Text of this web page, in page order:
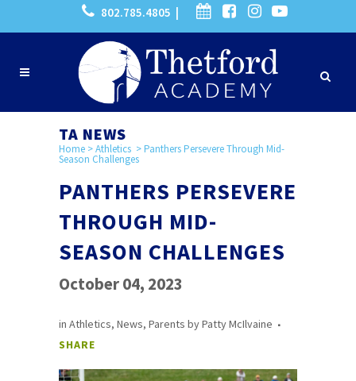
802.785.4805 |
TA NEWS
Home >Athletics >Panthers Persevere Through Mid-
Season Challenges
PANTHERS PERSEVERE
THROUGH MID-
SEASON CHALLENGES
October 04, 2023
in Athletics, News, Parents byPatty McIlvaine
SHARE